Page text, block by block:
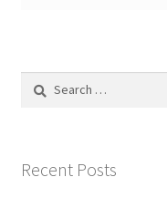
Search
Recent Posts